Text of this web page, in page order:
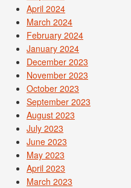
April 2024
March 2024
February 2024
January 2024
December 2023
November 2023
October 2023
September 2023
August 2023
July 2023
June 2023
May 2023
April 2023
March 2023